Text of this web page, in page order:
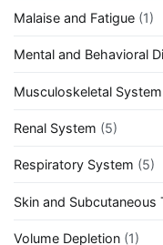
Malaise and Fatigue (1)
Mental and Behavioral
Musculoskeletal System
Renal System (5)
Respiratory System (5)
Skin and Subcutaneous
Volume Depletion (1)